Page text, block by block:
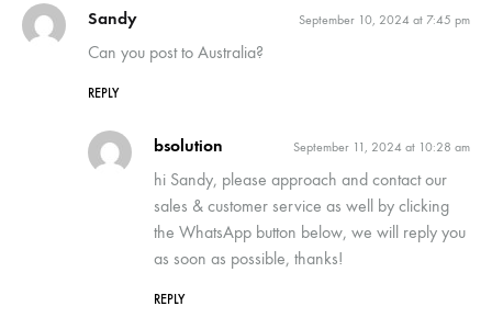
Sandy September 10, 2024 at 7:45 pm
Can you post to Australia?
REPLY
bsolution September 11, 2024 at 10:28 am
hi Sandy, please approach and contact our
sales & customer service as well by clicking
the WhatsApp button below, we will reply you
as soon as possible, thanks!
REPLY